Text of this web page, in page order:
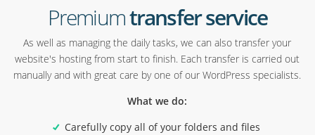
Premiumtransfer service
As well as managing the daily tasks, we can also transfer your
website's hosting from start to finish. Each transfer is carried out
manually and with great care by one of our WordPress specialists.
What we do:
Carefully copy all of your folders and files